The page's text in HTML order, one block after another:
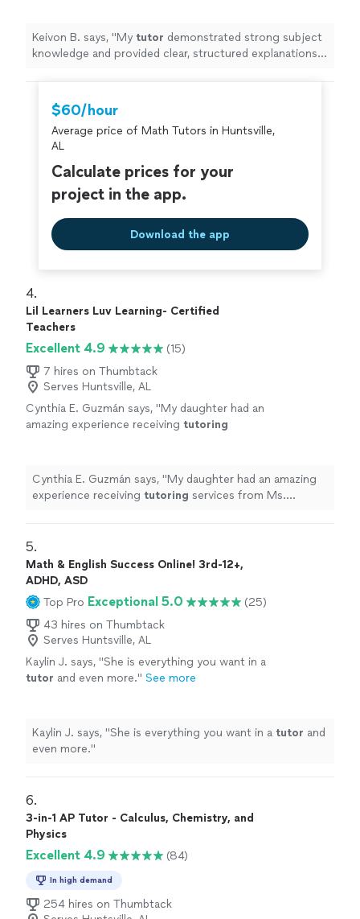
Keivon B. says, "My tutor demonstrated strong subject
knowledge and provided clear, structured explanations
$60/hour
Average price of Math Tutors in Huntsville,
AL
Calculate prices for your
project in the app.
Download the app
4.
Lil Learners Luv Learning- Certified
Teachers
Excellent 4.9
(15)
7 hires on Thumbtack
Serves Huntsville, AL
Cynthia E. Guzmán says, "My daughter had an
amazing experience receiving tutoring
old.
See more
Cynthia E. Guzmán says, "My daughter had an amazing
experience receiving tutoring services from Ms.
5.
Math & English Success Online! 3rd-12+,
ADHD, ASD
Top Pro Exceptional 5.0
(25)
43 hires on Thumbtack
Serves Huntsville, AL
Kaylin J. says, "She is everything you want in a
tutor and even more." See more
Kaylin J. says, "She is everything you want in a tutor and
even more."
6.
3-in-1 AP Tutor - Calculus, Chemistry, and
Physics
Excellent 4.9 (84)
In high demand
254 hires on Thumbtack